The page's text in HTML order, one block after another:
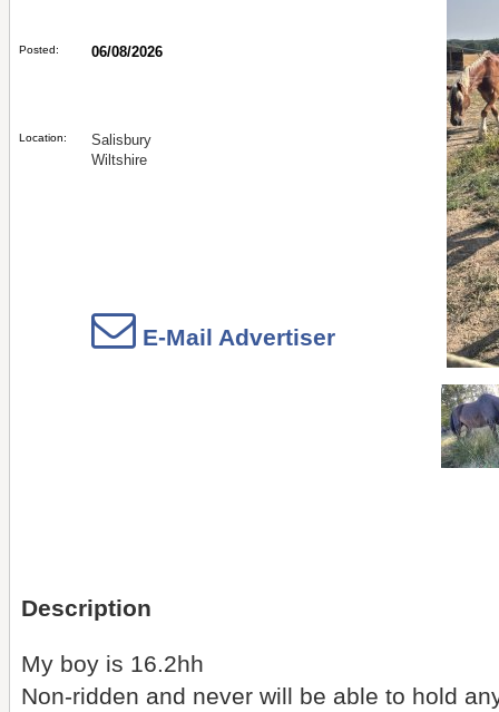
Posted: 06/08/2026
Location:
Salisbury
Wiltshire
E-Mail Advertiser
Description
My boy is 16.2hh
Non-ridden and never will be able to hold